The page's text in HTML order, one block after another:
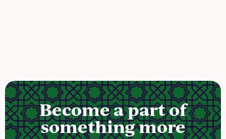
Become a part of
something more